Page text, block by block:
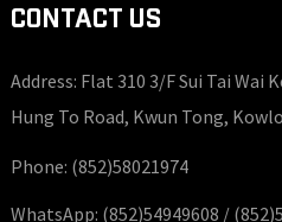
CONTACT US
Address: Flat 310 3/F Sui Tai Wai
Hung To Road, Kwun Tong,
Phone: (852)58021974
WhatsApp: (852)54949608 /